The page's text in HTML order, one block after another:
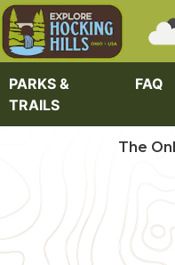
Skip to main content
PARKS &
TRAILS
FAQ
The